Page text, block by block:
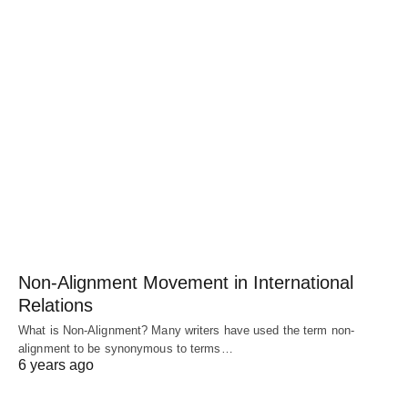
Non-Alignment Movement in International
Relations
What is Non-Alignment? Many writers have used the term non-
alignment to be synonymous to terms…
6 years ago